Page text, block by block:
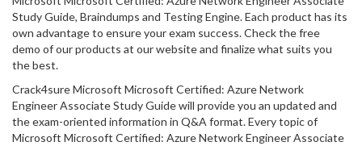
Study Guide, Braindumps and Testing Engine. Each product has its
own advantage to ensure your exam success. Check the free
demo of our products at our website and finalize what suits you
the best.
Crack4sure Microsoft Microsoft Certified: Azure Network
Engineer Associate Study Guide will provide you an updated and
the exam-oriented information in Q&A format. Every topic of
Microsoft Microsoft Certified: Azure Network Engineer Associate